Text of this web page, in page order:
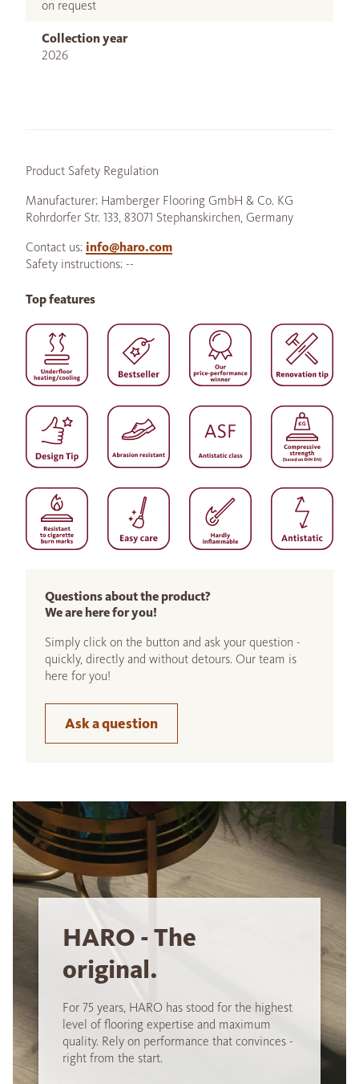
on request
Collection year
2026
Product Safety Regulation
Manufacturer: Hamberger Flooring GmbH & Co. KG
Rohrdorfer Str. 133, 83071 Stephanskirchen, Germany
Contact us: info@haro.com
Safety instructions: --
Questions about the product?
We are here for you!
Simply click on the button and ask your question -
quickly, directly and without detours. Our team is
here for you!
Ask a question
Top features
HARO - The
original.
For 75 years, HARO has stood for the highest
level of flooring expertise and maximum
quality. Rely on performance that convinces -
right from the start.